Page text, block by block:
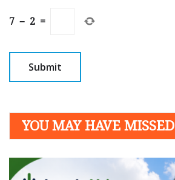
7 − 2 =
YOU MAY HAVE MISSED